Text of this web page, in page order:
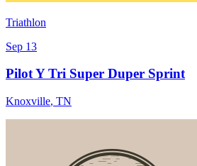
Triathlon
Sep 13
Pilot Y Tri Super Duper Sprint
Knoxville, TN